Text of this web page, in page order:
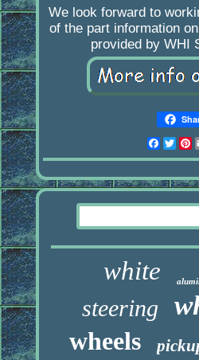
We look forward to
of the part information
provided by WHI
white
steering
wheels